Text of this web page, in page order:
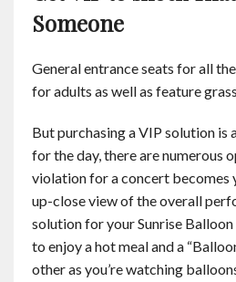
Someone
General entrance seats for all
for adults as well as feature
But purchasing a VIP solution is
for the day, there are numerous
violation for a concert becomes
up-close view of the overall
solution for your Sunrise
to enjoy a hot meal and a
other as you’re watching